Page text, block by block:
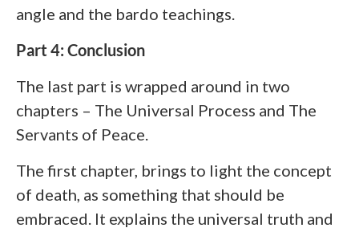
angle and the bardo teachings.
Part 4: Conclusion
The last part is wrapped around in two
chapters – The Universal Process and The
Servants of Peace.
The first chapter, brings to light the concept
of death, as something that should be
embraced. It explains the universal truth and